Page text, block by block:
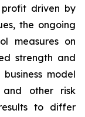
driven by
the ongoing
measures on
strength and
model
and other risk
to differ